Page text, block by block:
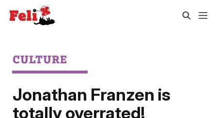
CULTURE
Jonathan Franzen is
totally overrated!